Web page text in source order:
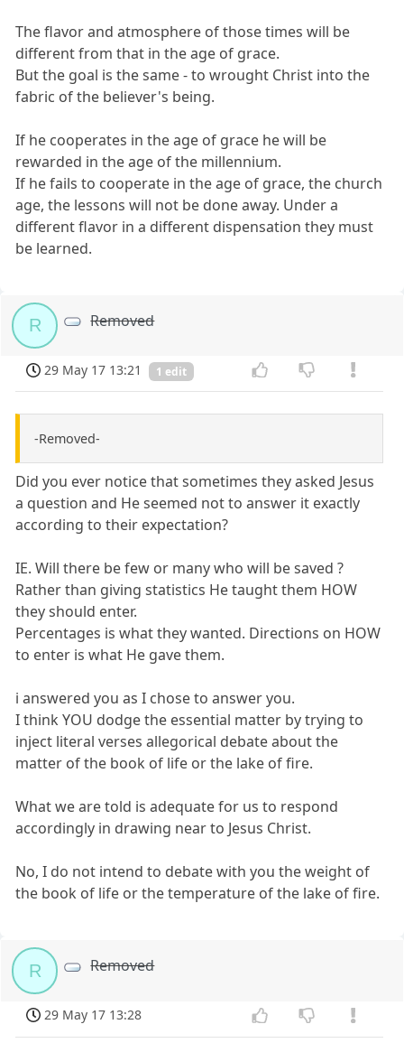
The flavor and atmosphere of those times will be
different from that in the age of grace.
But the goal is the same - to wrought Christ into the
fabric of the believer's being.
If he cooperates in the age of grace he will be
rewarded in the age of the millennium.
If he fails to cooperate in the age of grace, the church
age, the lessons will not be done away. Under a
different flavor in a different dispensation they must
be learned.
R Removed
29 May 17 13:21 1 edit
-Removed-
Did you ever notice that sometimes they asked Jesus
a question and He seemed not to answer it exactly
according to their expectation?
IE. Will there be few or many who will be saved ?
Rather than giving statistics He taught them HOW
they should enter.
Percentages is what they wanted. Directions on HOW
to enter is what He gave them.
i answered you as I chose to answer you.
I think YOU dodge the essential matter by trying to
inject literal verses allegorical debate about the
matter of the book of life or the lake of fire.
What we are told is adequate for us to respond
accordingly in drawing near to Jesus Christ.
No, I do not intend to debate with you the weight of
the book of life or the temperature of the lake of fire.
R Removed
29 May 17 13:28